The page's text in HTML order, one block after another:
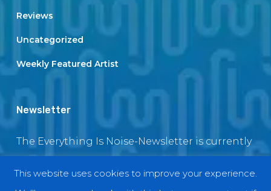
Reviews
Uncategorized
Weekly Featured Artist
Newsletter
The Everything Is Noise-Newsletter is currently
back soon
This website uses cookies to improve your experience.